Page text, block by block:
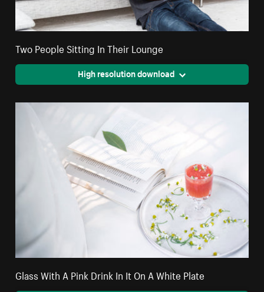
Two People Sitting In Their Lounge
High resolution download
Glass With A Pink Drink In It On A White Plate